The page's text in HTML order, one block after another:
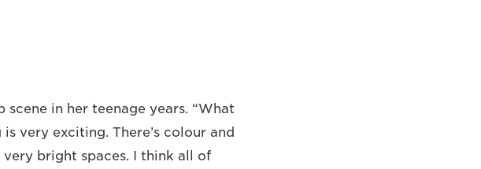
in her teenage years. “What
very exciting. There’s colour and
very bright spaces. I think all of